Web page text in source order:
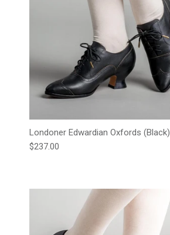
Londoner Edwardian Oxfords (Black)
Regular price
$237.00